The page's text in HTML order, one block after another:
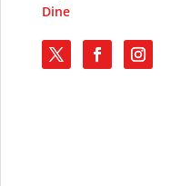
Dine